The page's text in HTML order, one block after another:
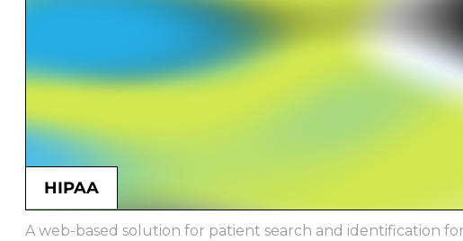
HIPAA
A web-based solution for patient search and identification